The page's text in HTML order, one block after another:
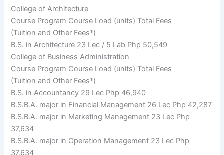
College of Architecture
Course Program Course Load (units) Total Fees
(Tuition and Other Fees*)
B.S. in Architecture 23 Lec / 5 Lab Php 50,549
College of Business Administration
Course Program Course Load (units) Total Fees
(Tuition and Other Fees*)
B.S. in Accountancy 29 Lec Php 46,940
B.S.B.A. major in Financial Management 26 Lec Php 42,287
B.S.B.A. major in Marketing Management 23 Lec Php
37,634
B.S.B.A. major in Operation Management 23 Lec Php
37,634